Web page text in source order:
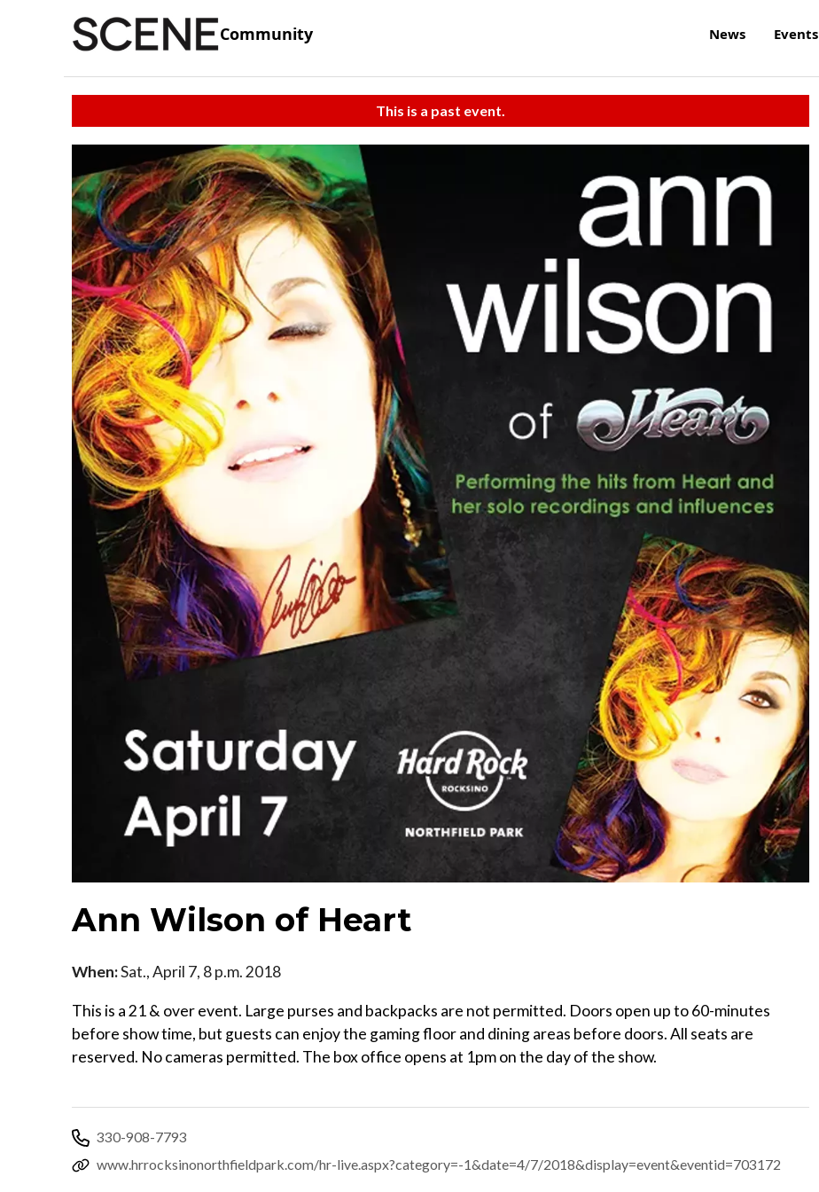
Community News Events
This is a past event.
Ann Wilson of Heart
When:Sat., April 7, 8 p.m. 2018
This is a 21 & over event. Large purses and backpacks are not permitted. Doors open up to 60-minutes
before show time, but guests can enjoy the gaming floor and dining areas before doors. All seats are
reserved. No cameras permitted. The box office opens at 1pm on the day of the show.
330-908-7793
www.hrrocksinonorthfieldpark.com/hr-live.aspx?category=-1&date=4/7/2018&display=event&eventid=703172